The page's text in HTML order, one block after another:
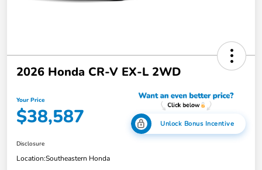
2026 Honda CR-V EX-L 2WD
Your Price
$38,587 Unlock Bonus Incentive
Disclosure
Location:Southeastern Honda